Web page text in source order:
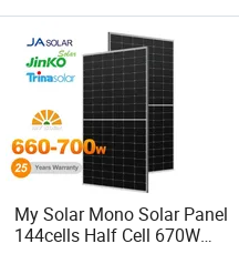
My Solar Mono Solar Panel
144cells Half Cell 670W